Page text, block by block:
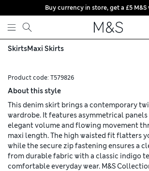
Skip to content
Buy currency in store, get a £5
SkirtsMaxi Skirts
Product code: T579826
About this style
This denim skirt brings a contemporary
wardrobe. It features asymmetrical
elegant volume and flowing movement
maxi length. The high waisted fit flatters
while the secure zip fastening ensures a
from durable fabric with a classic indigo
comfortable everyday wear. M&S